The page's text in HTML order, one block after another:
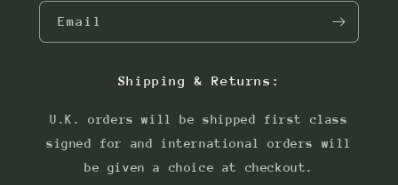
Email
Shipping & Returns:
U.K. orders will be shipped first class
signed for and international orders will
be given a choice at checkout.